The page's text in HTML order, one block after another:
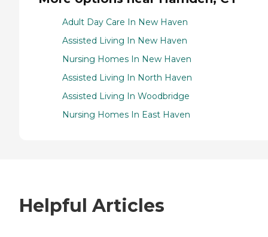
Adult Day Care In New Haven
Assisted Living In New Haven
Nursing Homes In New Haven
Assisted Living In North Haven
Assisted Living In Woodbridge
Nursing Homes In East Haven
Helpful Articles